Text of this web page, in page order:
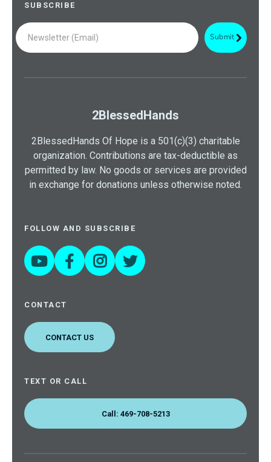
SUBSCRIBE
2BlessedHands
2BlessedHands Of Hope is a 501(c)(3) charitable
organization. Contributions are tax-deductible as
permitted by law. No goods or services are provided
in exchange for donations unless otherwise noted.
FOLLOW AND SUBSCRIBE
   
CONTACT
CONTACT US
TEXT OR CALL
Call: 469-708-5213